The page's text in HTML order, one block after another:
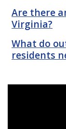
Are there
Virginia?
What do
residents